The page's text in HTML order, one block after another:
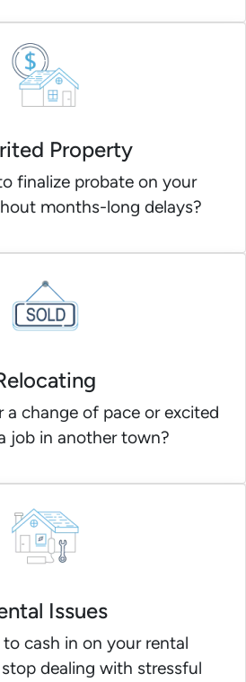
Property
finalize probate on your
months-long delays?
a change of pace or excited
job in another town?
Issues
cash in on your rental
dealing with stressful